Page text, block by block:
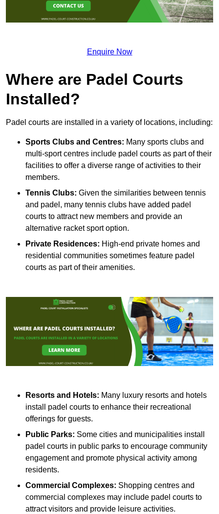
Enquire Now
Where are Padel Courts
Installed?
Padel courts are installed in a variety of locations, including:
Sports Clubs and Centres: Many sports clubs and
multi-sport centres include padel courts as part of their
facilities to offer a diverse range of activities to their
members.
Tennis Clubs: Given the similarities between tennis
and padel, many tennis clubs have added padel
courts to attract new members and provide an
alternative racket sport option.
Private Residences: High-end private homes and
residential communities sometimes feature padel
courts as part of their amenities.
Resorts and Hotels: Many luxury resorts and hotels
install padel courts to enhance their recreational
offerings for guests.
Public Parks: Some cities and municipalities install
padel courts in public parks to encourage community
engagement and promote physical activity among
residents.
Commercial Complexes: Shopping centres and
commercial complexes may include padel courts to
attract visitors and provide leisure activities.